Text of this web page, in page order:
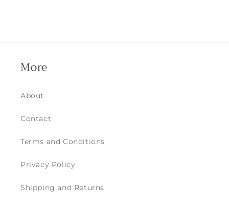
More
About
Contact
Terms and Conditions
Privacy Policy
Shipping and Returns